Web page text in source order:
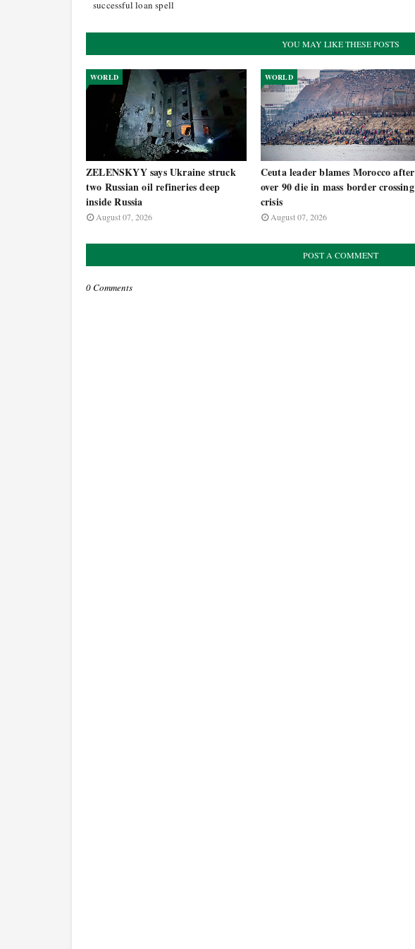
successful loan spell
YOU MAY LIKE THESE POSTS
WORLD
ZELENSKYY says Ukraine struck
two Russian oil refineries deep
inside Russia
August 07, 2026
WORLD
Ceuta leader blames Morocco after
over 90 die in mass border crossing
crisis
August 07, 2026
POST A COMMENT
0 Comments